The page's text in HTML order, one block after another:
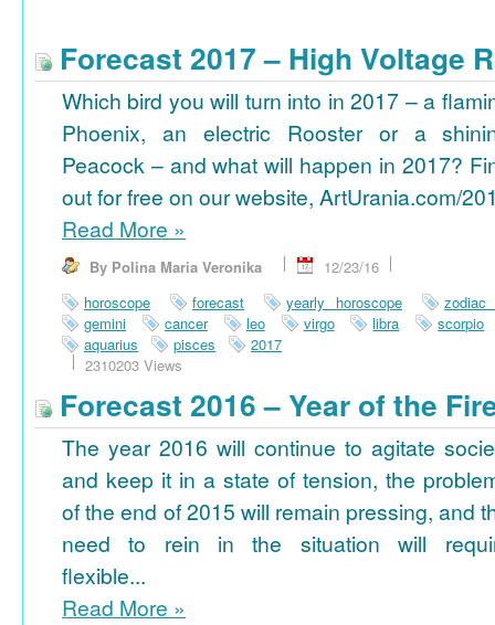
Forecast 2017 – High Voltage
Which bird you will turn into in 2017 – a
Phoenix, an electric Rooster or a
Peacock – and what will happen in 2017?
out for free on our website, ArtUrania.com/
Read More »
By Polina Maria Veronika
12/23/16
horoscope
forecast yearly horoscope
zodiac
gemini
cancer leo virgo libra
scorpio
aquarius
pisces
2017
2310203 Views
Forecast 2016 – Year of the
The year 2016 will continue to agitate
and keep it in a state of tension, the
of the end of 2015 will remain pressing, and
need to rein in the situation will
flexible...
Read More »